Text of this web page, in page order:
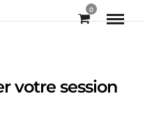
0
votre session